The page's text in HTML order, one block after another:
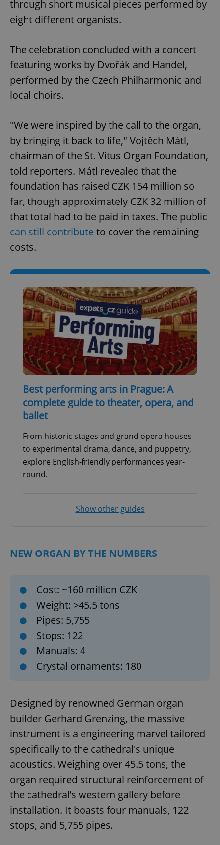
through short musical pieces performed by
eight different organists.
The celebration concluded with a concert
featuring works by Dvořák and Handel,
performed by the Czech Philharmonic and
local choirs.
"We were inspired by the call to the organ,
by bringing it back to life," Vojtěch Mátl,
chairman of the St. Vitus Organ Foundation,
told reporters. Mátl revealed that the
foundation has raised CZK 154 million so
far, though approximately CZK 32 million of
that total had to be paid in taxes. The public
can still contribute to cover the remaining
costs.
Best performing arts in Prague: A
complete guide to theater, opera, and
ballet
From historic stages and grand opera houses
to experimental drama, dance, and puppetry,
explore English-friendly performances year-
round.
Show other guides
NEW ORGAN BY THE NUMBERS
Cost: ~160 million CZK
Weight: >45.5 tons
Pipes: 5,755
Stops: 122
Manuals: 4
Crystal ornaments: 180
Designed by renowned German organ
builder Gerhard Grenzing, the massive
instrument is a engineering marvel tailored
specifically to the cathedral's unique
acoustics. Weighing over 45.5 tons, the
organ required structural reinforcement of
the cathedral’s western gallery before
installation. It boasts four manuals, 122
stops, and 5,755 pipes.